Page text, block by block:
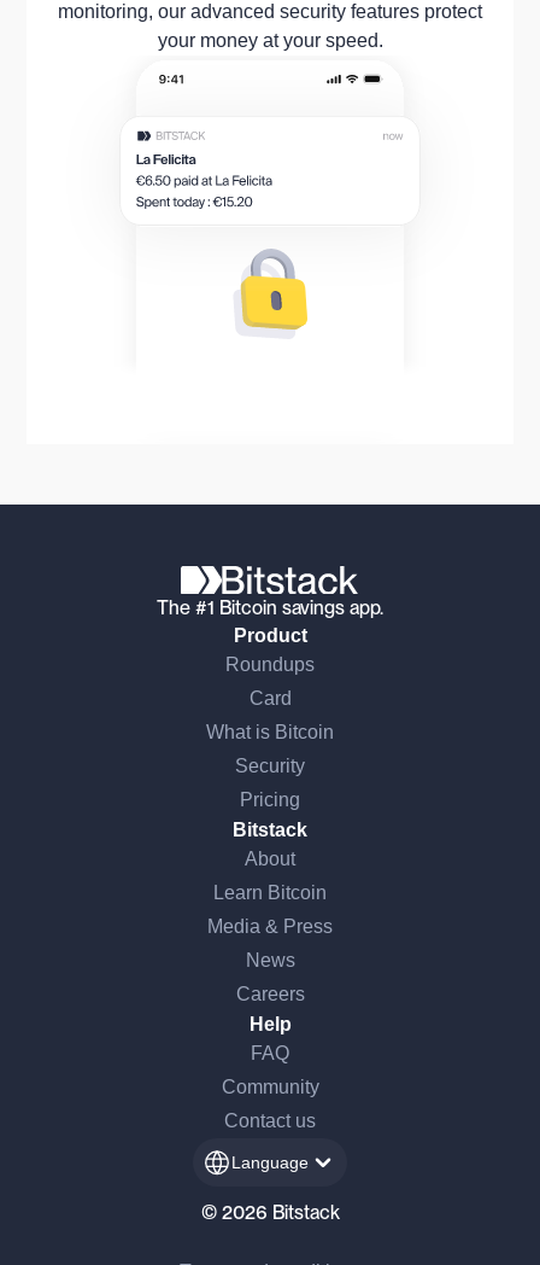
monitoring, our advanced security features protect
your money at your speed.
The #1 Bitcoin savings app.
Product
Roundups
Card
What is Bitcoin
Security
Pricing
Bitstack
About
Learn Bitcoin
Media & Press
News
Careers
Help
FAQ
Community
Contact us
Language
© 2026 Bitstack